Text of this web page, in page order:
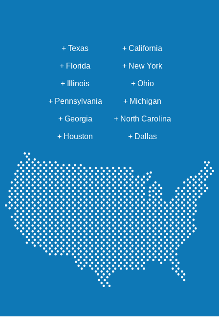
+ Texas + California
+ Florida + New York
+ Illinois + Ohio
+ Pennsylvania + Michigan
+ Georgia + North Carolina
+ Houston + Dallas